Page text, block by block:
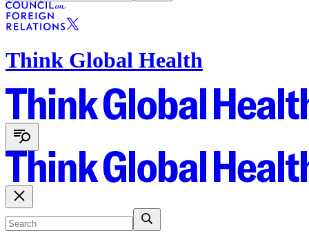
Think Global Health